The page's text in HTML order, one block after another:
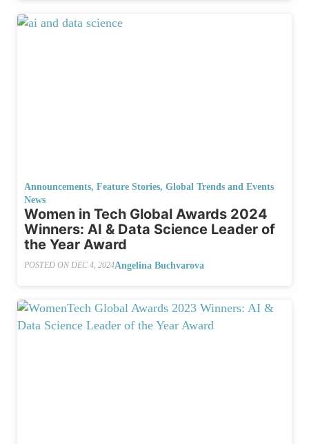
Announcements, Feature Stories, Global Trends and Events
News
Women in Tech Global Awards 2024
Winners: AI & Data Science Leader of
the Year Award
POSTED ON DEC 4, 2024Angelina Buchvarova